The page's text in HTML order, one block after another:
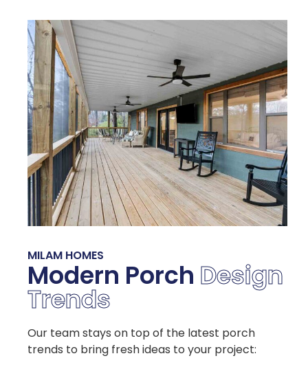
MILAM HOMES
Modern Porch Design
Trends
Our team stays on top of the latest porch
trends to bring fresh ideas to your project: